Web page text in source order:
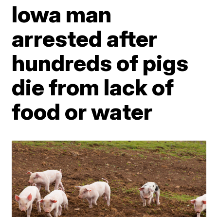
Iowa man
arrested after
hundreds of pigs
die from lack of
food or water